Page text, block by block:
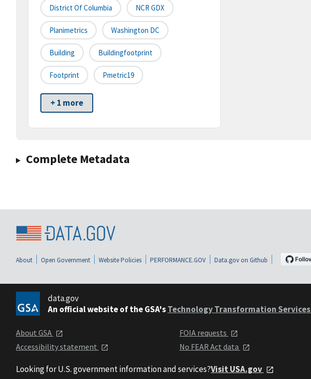
District Of Columbia NCR GDX
Planimetrics Washington DC
Building Buildingfootprint
Footprint Pmetric19
+ 1 more
Complete Metadata
About Open Government Website Policies PERFORMANCE.GOV Data.gov on Github
data.gov
An official website of the GSA'sTechnology Transformation Services
About GSA
Accessibility statement
FOIA requests
No FEAR Act data
Looking for U.S. government information and services?Visit USA.gov